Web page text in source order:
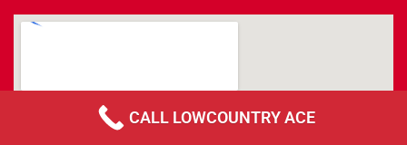
CALL LOWCOUNTRY ACE